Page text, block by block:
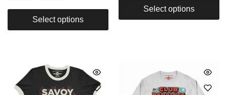
Select options
Select options